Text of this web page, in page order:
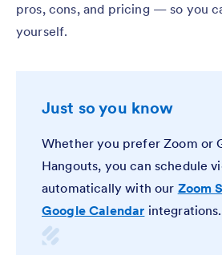
pros, cons, and pricing — so you
yourself.
Just so you know
Whether you prefer Zoom or
Hangouts, you can schedule
automatically with our Zoom
Google Calendar integrations.